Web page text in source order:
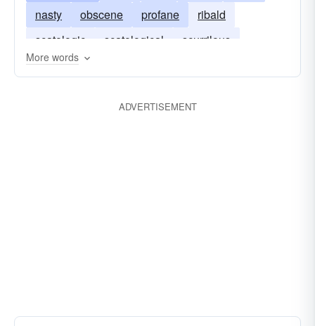
repulsive
scatological
scurrilous
unbolted
unchaste unpurified vile
nasty
obscene profane
ribald
scatologic
scatological
scurrilous
smutty
vulgar
More words
ADVERTISEMENT